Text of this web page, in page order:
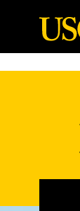
Skip to